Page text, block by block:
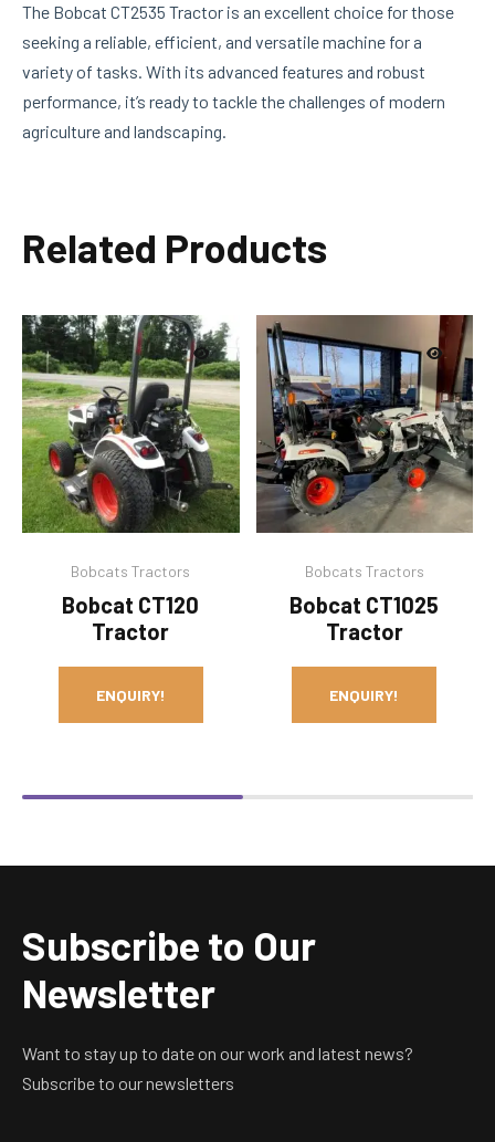
The Bobcat CT2535 Tractor is an excellent choice for those
seeking a reliable, efficient, and versatile machine for a
variety of tasks. With its advanced features and robust
performance, it’s ready to tackle the challenges of modern
agriculture and landscaping.
Related Products
Bobcats Tractors
Bobcat CT120
Tractor
ENQUIRY!
Bobcats Tractors
Bobcat CT1025
Tractor
ENQUIRY!
Subscribe to Our
Newsletter
Want to stay up to date on our work and latest news?
Subscribe to our newsletters